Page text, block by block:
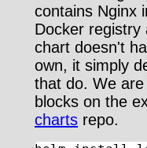
contains Nginx
Docker registry
chart doesn't
own, it simply
that do. We
blocks on the
charts repo.